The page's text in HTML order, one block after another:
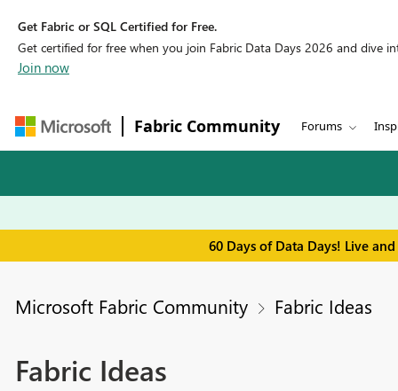
Get Fabric or SQL Certified for Free.
Get certified for free when you join Fabric Data Days 2026 and dive
Join now
Fabric Community Forums
60 Days of Data Days! Live
Microsoft Fabric Community Fabric Ideas
Fabric Ideas